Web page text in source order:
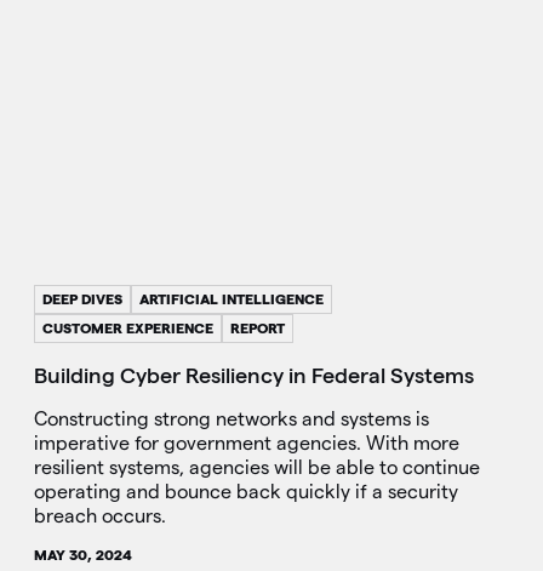
DEEP DIVES
ARTIFICIAL INTELLIGENCE
CUSTOMER EXPERIENCE
REPORT
Building Cyber Resiliency in Federal Systems
Constructing strong networks and systems is
imperative for government agencies. With more
resilient systems, agencies will be able to continue
operating and bounce back quickly if a security
breach occurs.
MAY 30, 2024